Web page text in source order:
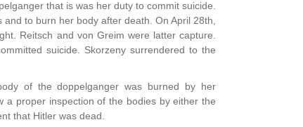
that is was her duty to commit suicide.
to burn her body after death. On April 28th,
Reitsch and von Greim were latter capture.
suicide. Skorzeny surrendered to the
of the doppelganger was burned by her
a proper inspection of the bodies by either the
that Hitler was dead.